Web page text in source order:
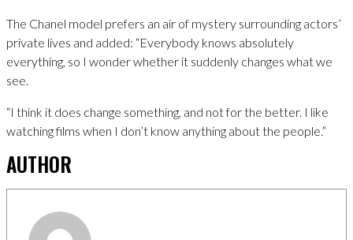
The Chanel model prefers an air of mystery surrounding actors’
private lives and added: “Everybody knows absolutely
everything, so I wonder whether it suddenly changes what we
see.
“I think it does change something, and not for the better. I like
watching films when I don’t know anything about the people.”
AUTHOR